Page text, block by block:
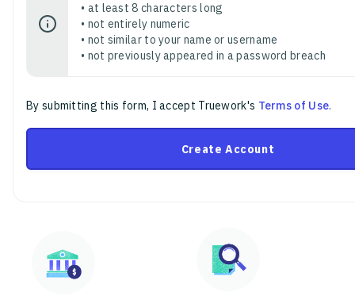
• at least 8 characters long
• not entirely numeric
• not similar to your name or username
• not previously appeared in a password breach
By submitting this form, I accept Truework's Terms of Use.
Create Account